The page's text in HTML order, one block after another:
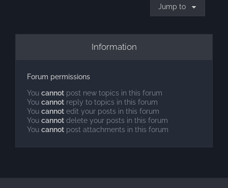
Jump to
Information
Forum permissions
You cannot post new topics in this forum
You cannot reply to topics in this forum
You cannot edit your posts in this forum
You cannot delete your posts in this forum
You cannot post attachments in this forum